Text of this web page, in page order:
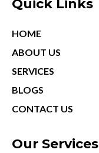
Quick Links
HOME
ABOUT US
SERVICES
BLOGS
CONTACT US
Our Services